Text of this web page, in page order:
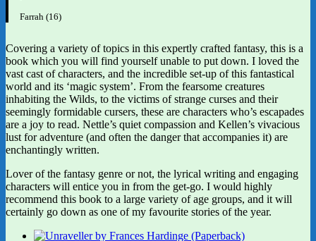
Farrah (16)
Covering a variety of topics in this expertly crafted fantasy, this is a
book which you will find yourself unable to put down. I loved the
vast cast of characters, and the incredible set-up of this fantastical
world and its ‘magic system’. From the fearsome creatures
inhabiting the Wilds, to the victims of strange curses and their
seemingly formidable cursers, these are characters who’s escapades
are a joy to read. Nettle’s quiet compassion and Kellen’s vivacious
lust for adventure (and often the danger that accompanies it) are
enchantingly written.
Lover of the fantasy genre or not, the lyrical writing and engaging
characters will entice you in from the get-go. I would highly
recommend this book to a large variety of age groups, and it will
certainly go down as one of my favourite stories of the year.